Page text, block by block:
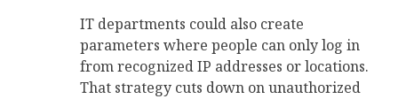
IT departments could also create
parameters where people can only log in
from recognized IP addresses or locations.
That strategy cuts down on unauthorized